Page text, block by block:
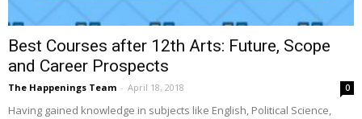
Best Courses after 12th Arts: Future, Scope
and Career Prospects
The Happenings Team - April 18, 2018 0
Having gained knowledge in subjects like English, Political Science,